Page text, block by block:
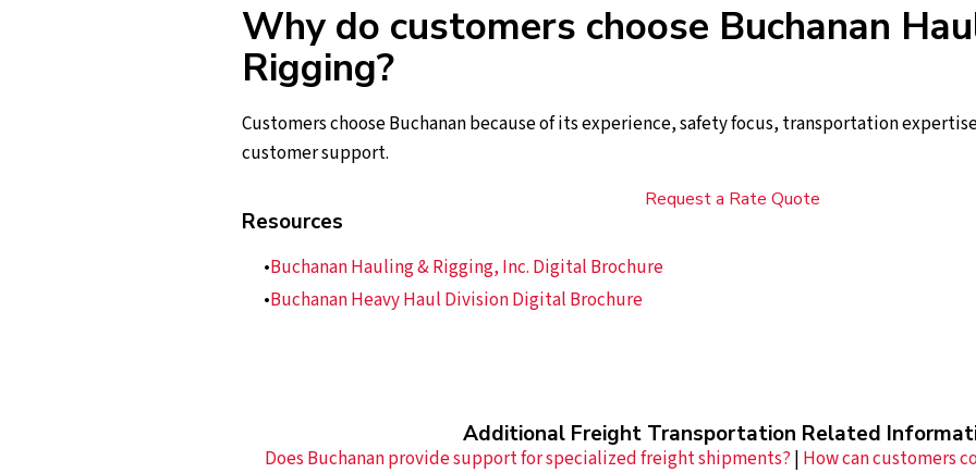
Why do customers choose Buchanan
Rigging?
Customers choose Buchanan because of its experience, safety focus, transportation
customer support.
Request a Rate Quote
Resources
Buchanan Hauling & Rigging, Inc. Digital Brochure
Buchanan Heavy Haul Division Digital Brochure
Additional Freight Transportation Related
Does Buchanan provide support for specialized freight shipments? | How can customers